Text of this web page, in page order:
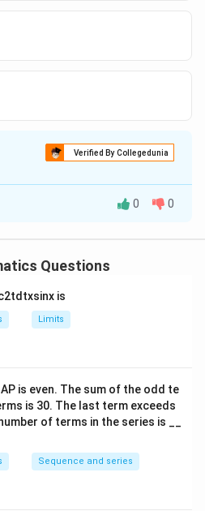
Verified By Collegedunia
B
0 2x dx
( x
1 ( 2 )
0 0
Questions
2td txsinx is
Limits
AP is even. The sum of the odd te
is 30. The last term exceeds
of terms in the series is __
Sequence and series